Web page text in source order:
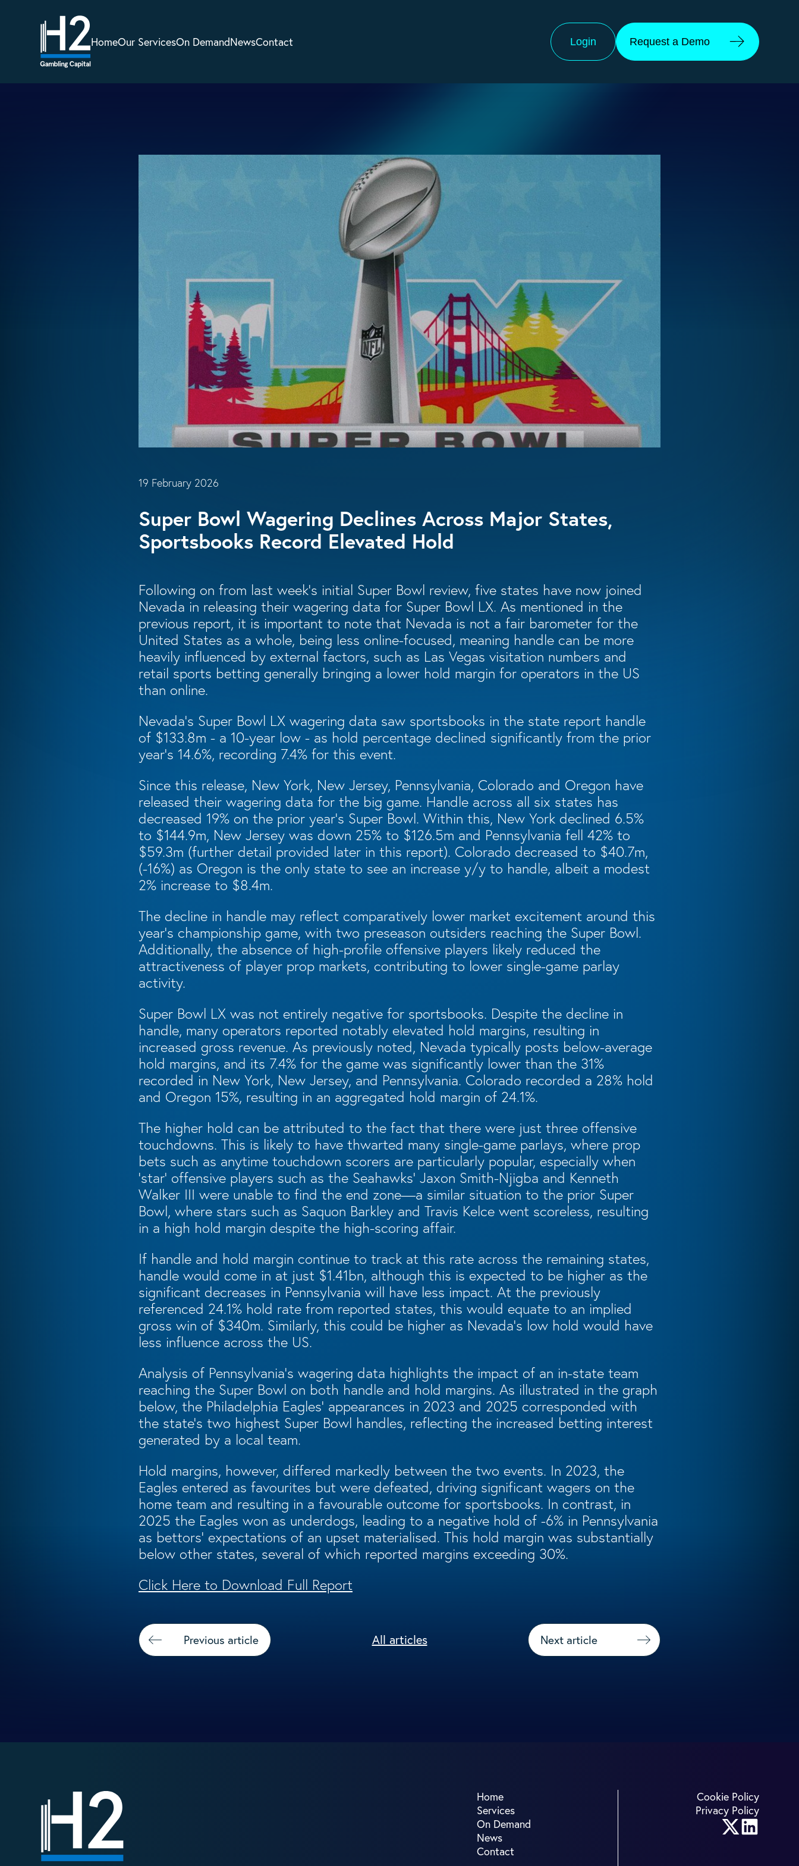
HomeOur ServicesOn DemandNewsContact Login Request a Demo
19 February 2026
Super Bowl Wagering Declines Across Major States,
Sportsbooks Record Elevated Hold
Following on from last week’s initial Super Bowl review, five states have now joined
Nevada in releasing their wagering data for Super Bowl LX. As mentioned in the
previous report, it is important to note that Nevada is not a fair barometer for the
United States as a whole, being less online-focused, meaning handle can be more
heavily influenced by external factors, such as Las Vegas visitation numbers and
retail sports betting generally bringing a lower hold margin for operators in the US
than online.
Nevada’s Super Bowl LX wagering data saw sportsbooks in the state report handle
of $133.8m - a 10-year low - as hold percentage declined significantly from the prior
year’s 14.6%, recording 7.4% for this event.
Since this release, New York, New Jersey, Pennsylvania, Colorado and Oregon have
released their wagering data for the big game. Handle across all six states has
decreased 19% on the prior year’s Super Bowl. Within this, New York declined 6.5%
to $144.9m, New Jersey was down 25% to $126.5m and Pennsylvania fell 42% to
$59.3m (further detail provided later in this report). Colorado decreased to $40.7m,
(-16%) as Oregon is the only state to see an increase y/y to handle, albeit a modest
2% increase to $8.4m.
The decline in handle may reflect comparatively lower market excitement around this
year’s championship game, with two preseason outsiders reaching the Super Bowl.
Additionally, the absence of high-profile offensive players likely reduced the
attractiveness of player prop markets, contributing to lower single-game parlay
activity.
Super Bowl LX was not entirely negative for sportsbooks. Despite the decline in
handle, many operators reported notably elevated hold margins, resulting in
increased gross revenue. As previously noted, Nevada typically posts below-average
hold margins, and its 7.4% for the game was significantly lower than the 31%
recorded in New York, New Jersey, and Pennsylvania. Colorado recorded a 28% hold
and Oregon 15%, resulting in an aggregated hold margin of 24.1%.
The higher hold can be attributed to the fact that there were just three offensive
touchdowns. This is likely to have thwarted many single-game parlays, where prop
bets such as anytime touchdown scorers are particularly popular, especially when
‘star’ offensive players such as the Seahawks’ Jaxon Smith-Njigba and Kenneth
Walker III were unable to find the end zone—a similar situation to the prior Super
Bowl, where stars such as Saquon Barkley and Travis Kelce went scoreless, resulting
in a high hold margin despite the high-scoring affair.
If handle and hold margin continue to track at this rate across the remaining states,
handle would come in at just $1.41bn, although this is expected to be higher as the
significant decreases in Pennsylvania will have less impact. At the previously
referenced 24.1% hold rate from reported states, this would equate to an implied
gross win of $340m. Similarly, this could be higher as Nevada’s low hold would have
less influence across the US.
Analysis of Pennsylvania’s wagering data highlights the impact of an in-state team
reaching the Super Bowl on both handle and hold margins. As illustrated in the graph
below, the Philadelphia Eagles’ appearances in 2023 and 2025 corresponded with
the state’s two highest Super Bowl handles, reflecting the increased betting interest
generated by a local team.
Hold margins, however, differed markedly between the two events. In 2023, the
Eagles entered as favourites but were defeated, driving significant wagers on the
home team and resulting in a favourable outcome for sportsbooks. In contrast, in
2025 the Eagles won as underdogs, leading to a negative hold of -6% in Pennsylvania
as bettors’ expectations of an upset materialised. This hold margin was substantially
below other states, several of which reported margins exceeding 30%.
Click Here to Download Full Report
Previous article All articles Next article
Home
Services
On Demand
News
Contact
Cookie Policy
Privacy Policy